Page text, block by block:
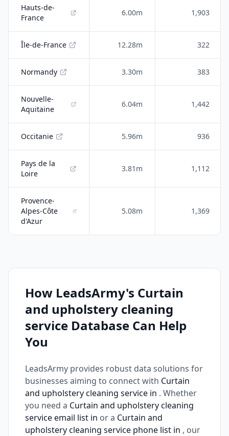
Hauts-de-
France
6.00m 1,903
Île-de-France 12.28m 322
Normandy 3.30m 383
Nouvelle-
Aquitaine
6.04m 1,442
Occitanie 5.96m 936
Pays de la
Loire
3.81m 1,112
Provence-
Alpes-Côte
d'Azur
5.08m 1,369
How LeadsArmy's Curtain
and upholstery cleaning
service Database Can Help
You
LeadsArmy provides robust data solutions for
businesses aiming to connect with Curtain
and upholstery cleaning service in . Whether
you need a Curtain and upholstery cleaning
service email list in or a Curtain and
upholstery cleaning service phone list in , our